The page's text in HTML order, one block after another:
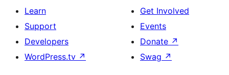
Learn
Support
Developers
WordPress.tv ↗
Get Involved
Events
Donate ↗
Swag ↗